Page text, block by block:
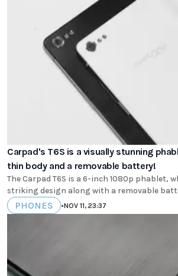
Carpad's T6S is a visually stunning
thin body and a removable battery!
The Carpad T6S is a 6-inch 1080p phablet,
striking design along with a removable
PHONES •NOV 11, 23:37